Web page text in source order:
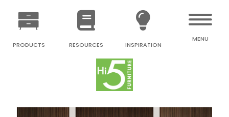
PRODUCTS RESOURCES INSPIRATION
MENU